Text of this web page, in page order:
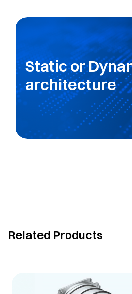
Static or
architecture
Related Products